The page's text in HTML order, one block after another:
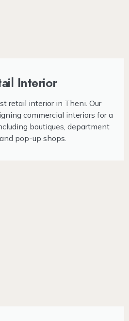
Interior
retail interior in Theni. Our
commercial interiors for a
boutiques, department
pop-up shops.